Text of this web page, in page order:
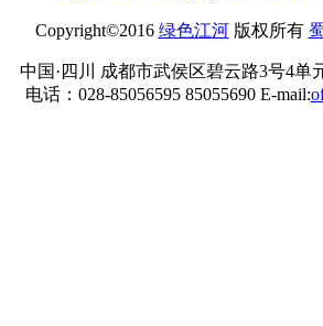
Copyright©2016 绿色江河版权所有
中国·四川 成都市武侯区碧云路3号4单
电话：028-85056595 85055690 E-mail: